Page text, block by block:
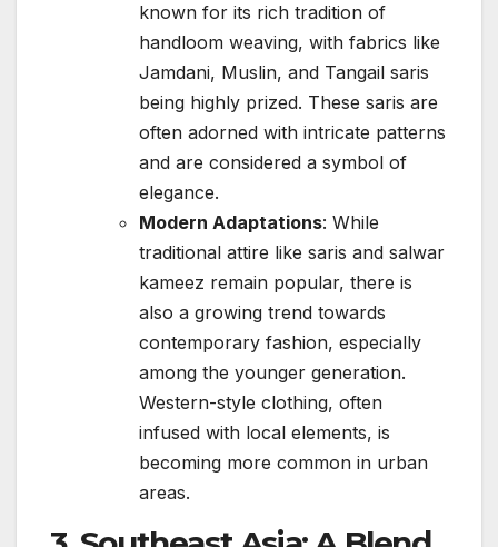
known for its rich tradition of
handloom weaving, with fabrics like
Jamdani, Muslin, and Tangail saris
being highly prized. These saris are
often adorned with intricate patterns
and are considered a symbol of
elegance.
Modern Adaptations: While
traditional attire like saris and salwar
kameez remain popular, there is
also a growing trend towards
contemporary fashion, especially
among the younger generation.
Western-style clothing, often
infused with local elements, is
becoming more common in urban
areas.